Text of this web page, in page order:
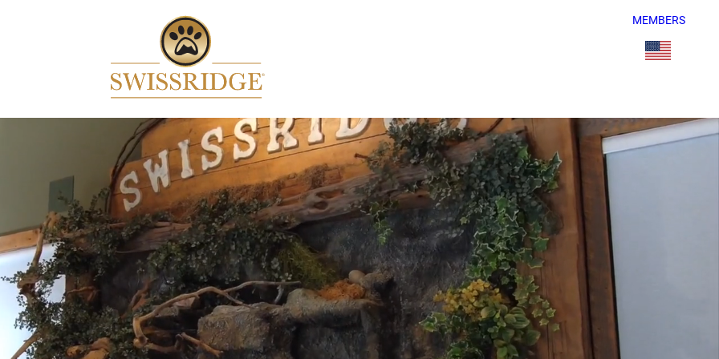
MEMBERS